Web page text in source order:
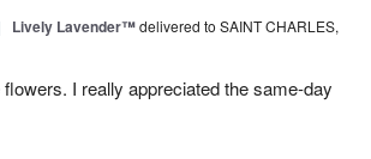
Lively Lavender™delivered to SAINT CHARLES,
I really appreciated the same-day